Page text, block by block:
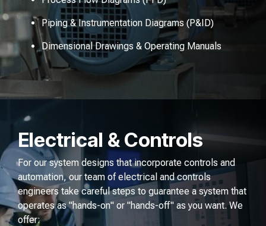
Piping & Instrumentation Diagrams (P&ID)
Dimensional Drawings & Operating Manuals
Electrical & Controls
For our system designs that incorporate controls and
automation, our team of electrical and controls
engineers take careful steps to guarantee a system that
operates as "hands-on" or "hands-off" as you want. We
offer: